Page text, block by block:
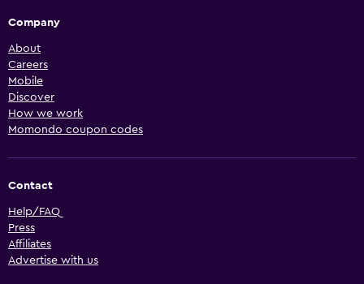
Company
About
Careers
Mobile
Discover
How we work
Momondo coupon codes
Contact
Help/FAQ
Press
Affiliates
Advertise with us